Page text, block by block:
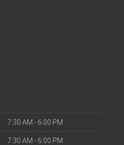
7:30 AM - 6:00 PM
7:30 AM - 6:00 PM